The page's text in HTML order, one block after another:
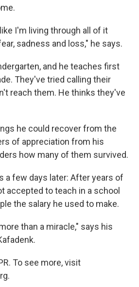
I'm living through all of it
sadness and loss," he says.
and he teaches first
They've tried calling their
reach them. He thinks they've
he could recover from the
of appreciation from his
how many of them survived.
a few days later: After years of
accepted to teach in a school
the salary he used to make.
than a miracle," says his
To see more, visit